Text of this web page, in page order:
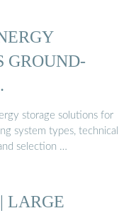
GROUND-
storage solutions for
system types, technical
selection …
LARGE